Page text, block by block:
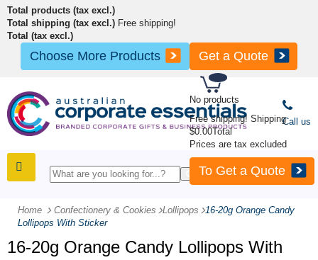
No products
Free shipping! Shipping
$0.00Total
Prices are tax excluded
To Get a Quote
Total products (tax excl.)
Total shipping (tax excl.) Free shipping!
Total (tax excl.)
Choose More Products Get a Quote
Call us
Home Confectionery & Cookies -Lollipops - 16-20g Orange Candy
Lollipops With Sticker
16-20g Orange Candy Lollipops With